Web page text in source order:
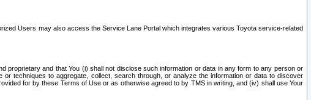
Users may also access the Service Lane Portal which integrates various Toyota service-related
proprietary and that You (i) shall not disclose such information or data in any form to any person or
techniques to aggregate, collect, search through, or analyze the information or data to discover
for by these Terms of Use or as otherwise agreed to by TMS in writing, and (iv) shall use Your